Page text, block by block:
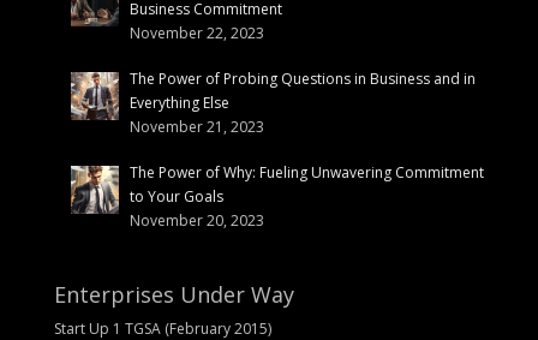
Business Commitment
November 22, 2023
The Power of Probing Questions in Business and in
Everything Else
November 21, 2023
The Power of Why: Fueling Unwavering Commitment
to Your Goals
November 20, 2023
Enterprises Under Way
Start Up 1 TGSA (February 2015)